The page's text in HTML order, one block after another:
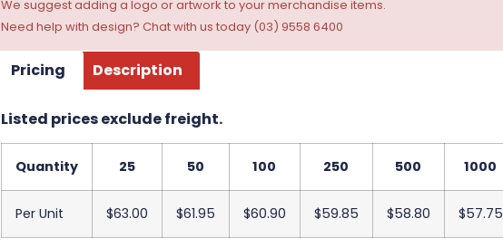
We suggest adding a logo or artwork to your merchandise items.
Need help with design? Chat with us today (03) 9558 6400
Pricing Description
Listed prices exclude freight.
Quantity 25 50 100 250 500 1000
Per Unit $63.00 $61.95 $60.90 $59.85 $58.80 $57.75